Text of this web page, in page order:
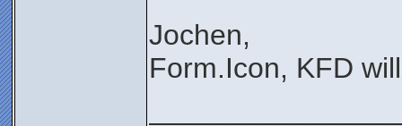
Jochen,
Form.Icon, KFD